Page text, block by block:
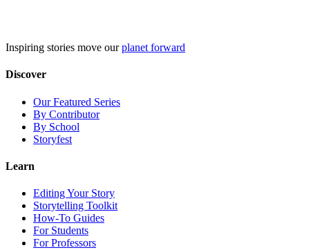
Inspiring stories move ourplanet forward
Discover
Our Featured Series
By Contributor
By School
Storyfest
Learn
Editing Your Story
Storytelling Toolkit
How-To Guides
For Students
For Professors